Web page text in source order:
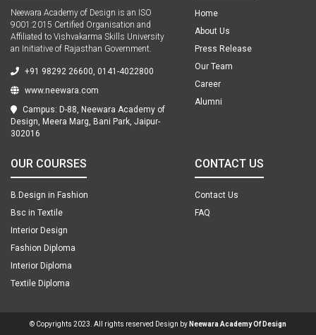
Neewara Academy of Design is an ISO
9001:2015 Certified Organisation and
Affiliated to Vishvakarma Skills University
an Initiative of Rajasthan Government.
+91 98292 26600, 0141-4022800
www.neewara.com
Campus: D-88, Neewara Academy of
Design, Meera Marg, Bani Park, Jaipur-
302016
Home
About Us
Press Release
Our Team
Career
Alumni
OUR COURSES
B.Design in Fashion
Bsc in Textile
Interior Design
Fashion Diploma
Interior Diploma
Textile Diploma
CONTACT US
Contact Us
FAQ
© Copyrights 2023. All rights reserved Design by Neewara Academy Of Design